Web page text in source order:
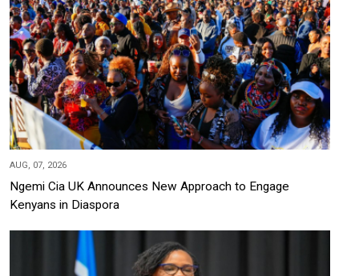
AUG, 07, 2026
Ngemi Cia UK Announces New Approach to Engage
Kenyans in Diaspora